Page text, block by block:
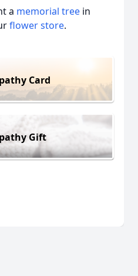
a memorial tree in
flower store.
Card
Gift